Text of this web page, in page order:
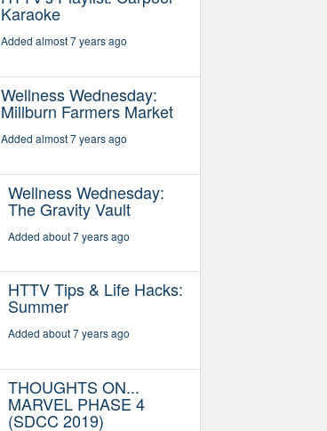
Karaoke
Added almost 7 years ago
Wellness Wednesday:
Millburn Farmers Market
Added almost 7 years ago
Wellness Wednesday:
The Gravity Vault
Added about 7 years ago
HTTV Tips & Life Hacks:
Summer
Added about 7 years ago
THOUGHTS ON...
MARVEL PHASE 4
(SDCC 2019)